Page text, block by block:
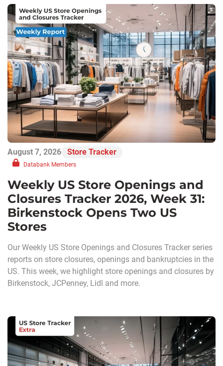
August 7, 2026 Store Tracker
Databank Members
Weekly US Store Openings and
Closures Tracker 2026, Week 31:
Birkenstock Opens Two US
Stores
Our Weekly US Store Openings and Closures Tracker series
reports on store closures, openings and bankruptcies in the
US. This week, we highlight store openings and closures by
Birkenstock, JCPenney, Lidl and more.